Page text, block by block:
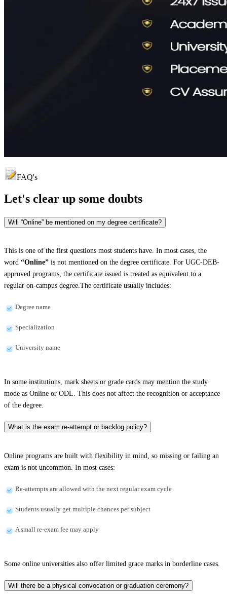
FAQ's
Let's clear up some doubts
Will “Online” be mentioned on my degree certificate?
This is one of the first questions most students have. In most cases, the
word “Online” is not mentioned on the degree certificate. For UGC-DEB-
approved programs, the certificate issued is treated as equivalent to a
regular on-campus degree.The certificate usually includes:
Degree name
Specialization
University name
In some institutions, mark sheets or grade cards may mention the study
mode as Online or ODL. This does not affect the recognition or acceptance
of the degree.
What is the exam re-attempt or backlog policy?
Online programs are built with flexibility in mind, so missing or failing an
exam is not uncommon. In most cases:
Re-attempts are allowed with the next regular exam cycle
Students usually get multiple chances per subject
A small re-exam fee may apply
Some online universities also offer limited grace marks in borderline cases.
Will there be a physical convocation or graduation ceremony?